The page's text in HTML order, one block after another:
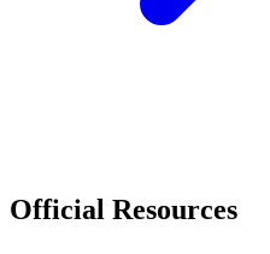
Official Resources